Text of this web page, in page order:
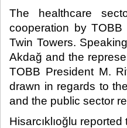
The healthcare
cooperation by
Twin Towers.
Akdağ and the
TOBB President M.
drawn in regards to
and the public sector
Hisarcıklıoğlu